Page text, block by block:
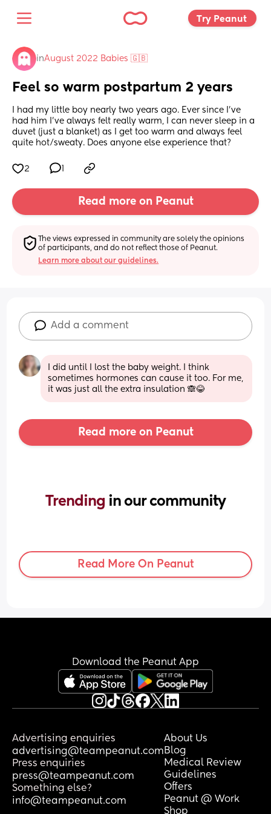
Try Peanut
inAugust 2022 Babies 🇬🇧
Feel so warm postpartum 2 years
I had my little boy nearly two years ago. Ever since I’ve
had him I’ve always felt really warm, I can never sleep in a
duvet (just a blanket) as I get too warm and always feel
quite hot/sweaty. Does anyone else experience that?
2
Read more on Peanut
The views expressed in community are solely the opinions
of participants, and do not reflect those of Peanut.
Learn more about our guidelines.
Add a comment
I did until I lost the baby weight. I think
sometimes hormones can cause it too. For me,
it was just all the extra insulation 🙈😂
Read more on Peanut
Trending in our community
Read More On Peanut
Download the Peanut App
Advertising enquiries
advertising@teampeanut.com
Press enquiries
press@teampeanut.com
Something else?
info@teampeanut.com
About Us
Blog
Medical Review
Guidelines
Offers
Peanut @ Work
Shop